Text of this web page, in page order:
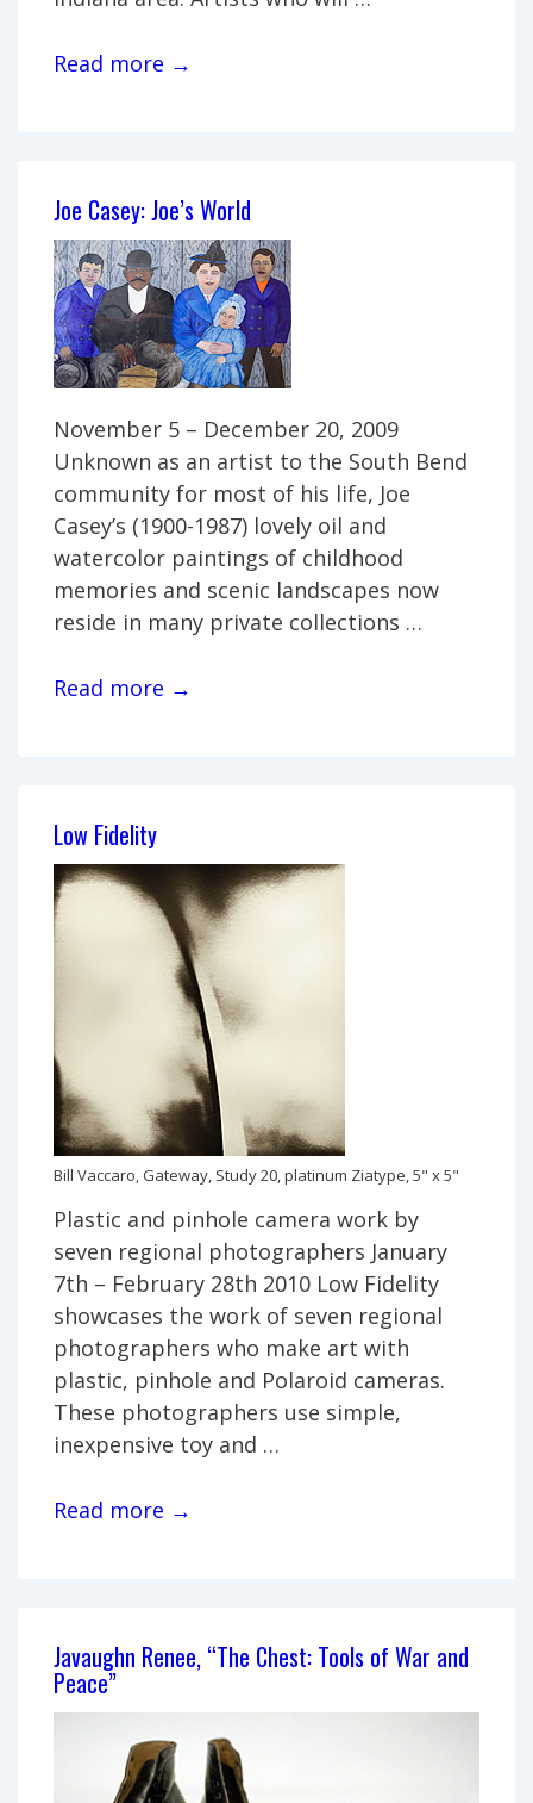
Family
Westhues
family
Read more →
Joe Casey: Joe’s World
November 5 – December 20, 2009
Unknown as an artist to the South Bend
community for most of his life, Joe
Casey’s (1900-1987) lovely oil and
watercolor paintings of childhood
memories and scenic landscapes now
reside in many private collections …
Joe
Read more →
Low Fidelity
Bill Vaccaro, Gateway, Study 20, platinum Ziatype, 5" x 5"
Plastic and pinhole camera work by
seven regional photographers January
7th – February 28th 2010 Low Fidelity
showcases the work of seven regional
photographers who make art with
plastic, pinhole and Polaroid cameras.
These photographers use simple,
inexpensive toy and …
Low
Read more →
Javaughn Renee, “The Chest: Tools of War and
Peace”